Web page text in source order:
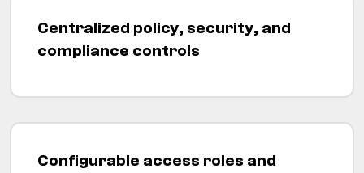
Centralized policy, security, and
compliance controls
Configurable access roles and